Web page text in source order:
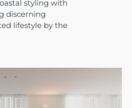
styling with
discerning
lifestyle by the